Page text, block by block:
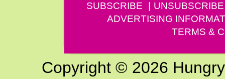
SUBSCRIBE
UNSUBSCRIBE
ADVERTISING
TERMS &
Copyright © 2026